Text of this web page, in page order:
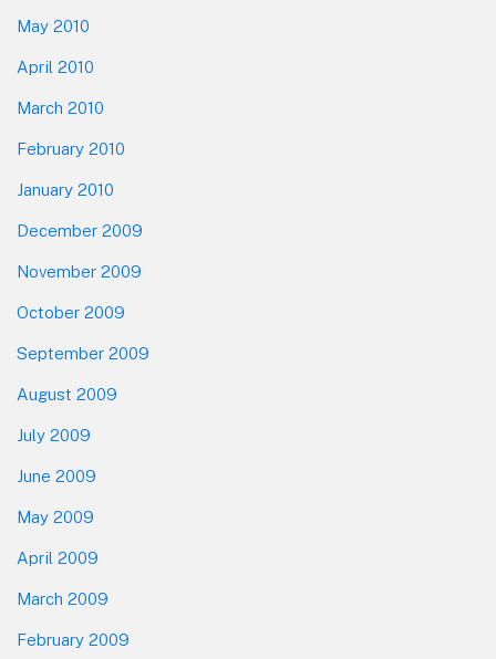
May 2010
April 2010
March 2010
February 2010
January 2010
December 2009
November 2009
October 2009
September 2009
August 2009
July 2009
June 2009
May 2009
April 2009
March 2009
February 2009